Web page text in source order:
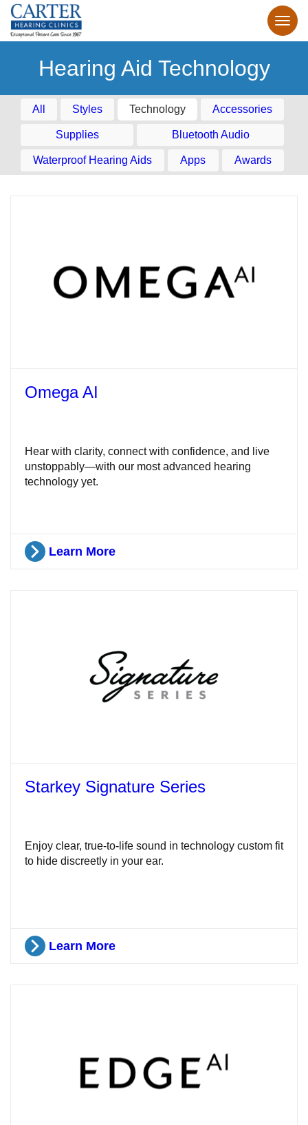
Hearing Aid Technology
All Styles Technology Accessories
Supplies Bluetooth Audio
Waterproof Hearing Aids Apps Awards
Omega AI
Hear with clarity, connect with confidence, and live
unstoppably—with our most advanced hearing
technology yet.
Learn More
Starkey Signature Series
Enjoy clear, true-to-life sound in technology custom fit
to hide discreetly in your ear.
Learn More